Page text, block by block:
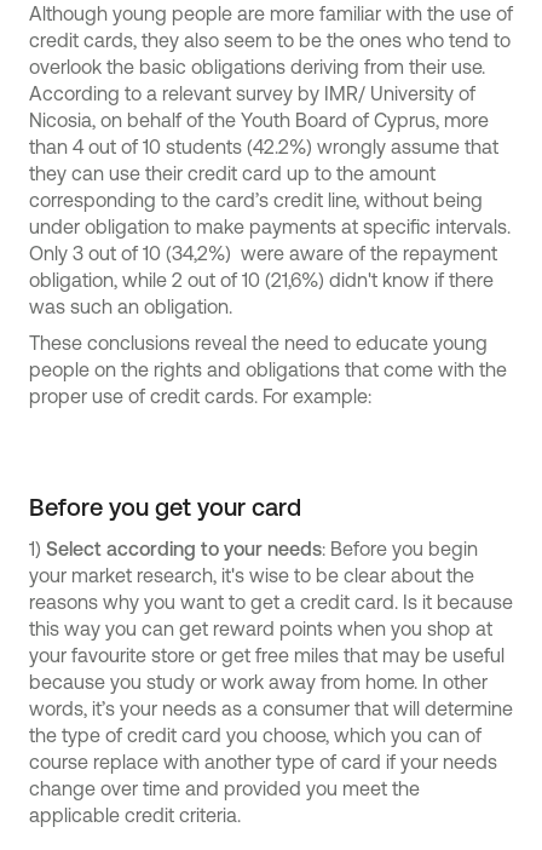
Although young people are more familiar with the use of
credit cards, they also seem to be the ones who tend to
overlook the basic obligations deriving from their use.
According to a relevant survey by IMR/ University of
Nicosia, on behalf of the Youth Board of Cyprus, more
than 4 out of 10 students (42.2%) wrongly assume that
they can use their credit card up to the amount
corresponding to the card’s credit line, without being
under obligation to make payments at specific intervals.
Only 3 out of 10 (34,2%) were aware of the repayment
obligation, while 2 out of 10 (21,6%) didn't know if there
was such an obligation.
These conclusions reveal the need to educate young
people on the rights and obligations that come with the
proper use of credit cards. For example:
Before you get your card
1) Select according to your needs: Before you begin
your market research, it's wise to be clear about the
reasons why you want to get a credit card. Is it because
this way you can get reward points when you shop at
your favourite store or get free miles that may be useful
because you study or work away from home. In other
words, it’s your needs as a consumer that will determine
the type of credit card you choose, which you can of
course replace with another type of card if your needs
change over time and provided you meet the
applicable credit criteria.